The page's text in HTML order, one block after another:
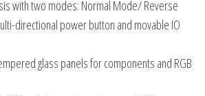
with two modes: Normal Mode/ Reverse
directional power button and movable IO
glass panels for components and RGB